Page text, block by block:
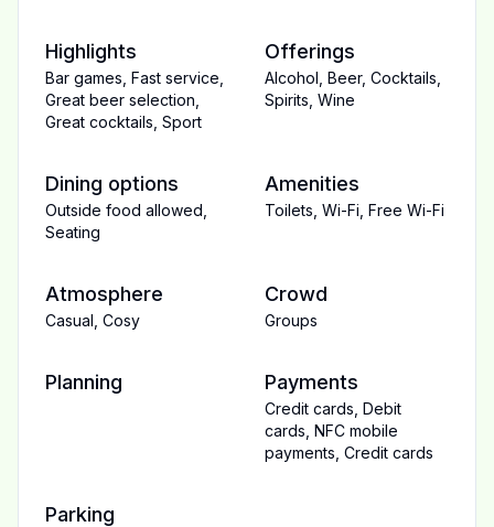
Highlights
Bar games Fast service
Great beer selection
Great cocktails Sport
Offerings
Alcohol Beer, Cocktails
Spirits Wine
Dining options
Outside food allowed
Seating
Amenities
Toilets Wi-Fi Free Wi-Fi
Atmosphere
Casual Cosy
Crowd
Groups
Planning Payments
Credit cards Debit
cards NFC mobile
payments Credit cards
Parking